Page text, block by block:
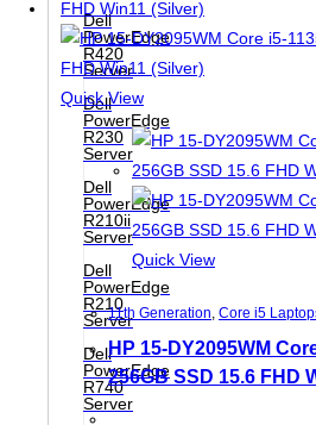
Dell
PowerEdge
R420
Server
Dell
PowerEdge
R230
Server
Dell
PowerEdge
R210ii
Server
Dell
PowerEdge
R210
Server
Dell
PowerEdge
R740
Server
Quick View
Quick View
11th Generation, Core i5
HP 15-DY2095WM
256GB SSD 15.6 FHD